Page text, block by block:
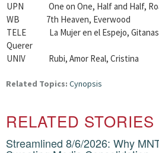
UPN One on One, Half and Half,
WB 7th Heaven, Everwood
TELE La Mujer en el Espejo, Gitanas,
Querer
UNIV Rubi, Amor Real, Cristina
Related Topics: Cynopsis
RELATED STORIES
Streamlined 8/6/2026: Why